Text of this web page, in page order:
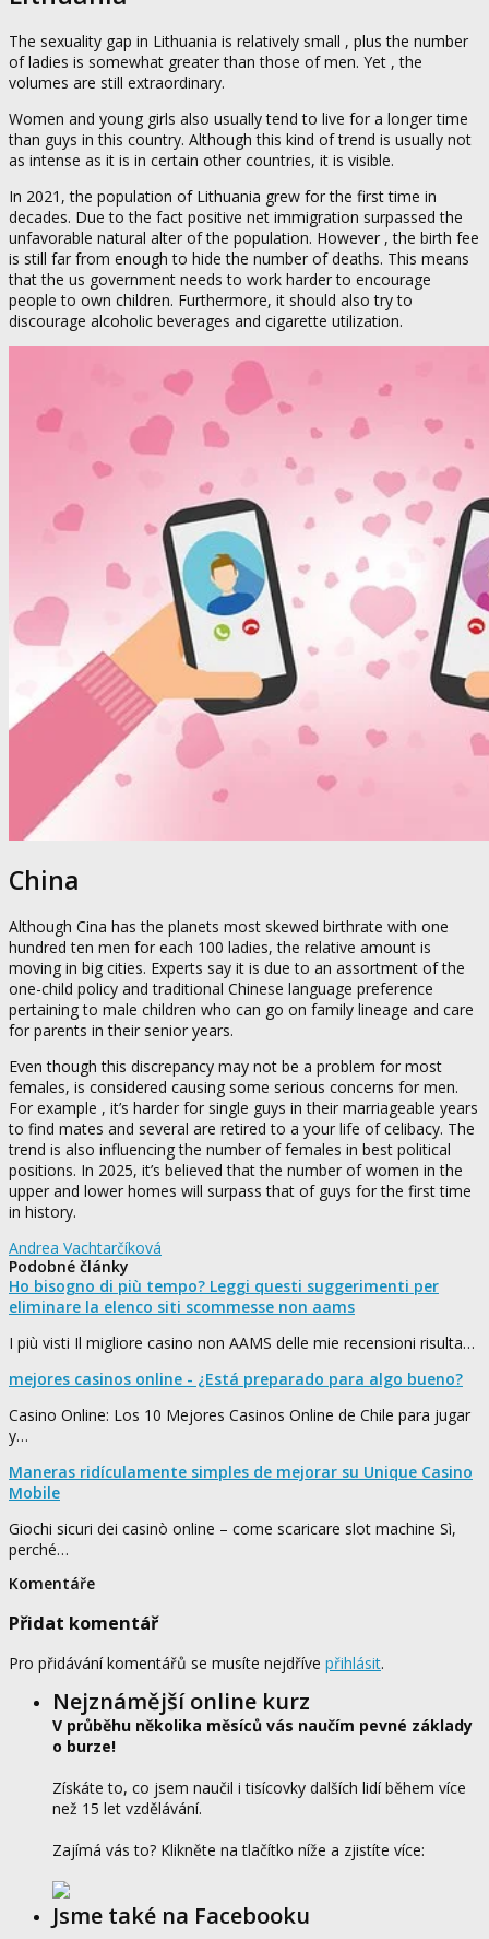
The sexuality gap in Lithuania is relatively small , plus the number
of ladies is somewhat greater than those of men. Yet , the
volumes are still extraordinary.
Women and young girls also usually tend to live for a longer time
than guys in this country. Although this kind of trend is usually not
as intense as it is in certain other countries, it is visible.
In 2021, the population of Lithuania grew for the first time in
decades. Due to the fact positive net immigration surpassed the
unfavorable natural alter of the population. However , the birth fee
is still far from enough to hide the number of deaths. This means
that the us government needs to work harder to encourage
people to own children. Furthermore, it should also try to
discourage alcoholic beverages and cigarette utilization.
China
Although Cina has the planets most skewed birthrate with one
hundred ten men for each 100 ladies, the relative amount is
moving in big cities. Experts say it is due to an assortment of the
one-child policy and traditional Chinese language preference
pertaining to male children who can go on family lineage and care
for parents in their senior years.
Even though this discrepancy may not be a problem for most
females, is considered causing some serious concerns for men.
For example , it’s harder for single guys in their marriageable years
to find mates and several are retired to a your life of celibacy. The
trend is also influencing the number of females in best political
positions. In 2025, it’s believed that the number of women in the
upper and lower homes will surpass that of guys for the first time
in history.
Andrea Vachtarčíková
Podobné články
Ho bisogno di più tempo? Leggi questi suggerimenti per
eliminare la elenco siti scommesse non aams
I più visti Il migliore casino non AAMS delle mie recensioni risulta…
mejores casinos online - ¿Está preparado para algo bueno?
Casino Online: Los 10 Mejores Casinos Online de Chile para jugar
y…
Maneras ridículamente simples de mejorar su Unique Casino
Mobile
Giochi sicuri dei casinò online – come scaricare slot machine Sì,
perché…
Komentáře
Přidat komentář
Pro přidávání komentářů se musíte nejdříve přihlásit.
Nejznámější online kurz
V průběhu několika měsíců vás naučím pevné základy
o burze!
Získáte to, co jsem naučil i tisícovky dalších lidí během více
než 15 let vzdělávání.
Zajímá vás to? Klikněte na tlačítko níže a zjistíte více:
Jsme také na Facebooku